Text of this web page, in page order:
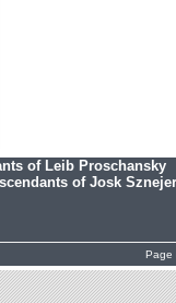
of Leib Proschansky
of Josk Sznejer
Page